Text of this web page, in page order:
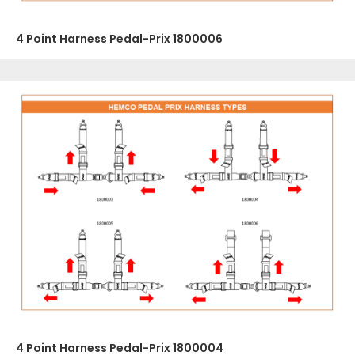
4 Point Harness Pedal-Prix 1800006
4 Point Harness Pedal-Prix 1800004